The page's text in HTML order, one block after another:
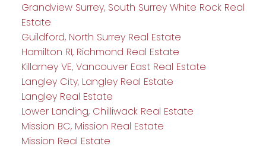
Grandview Surrey, South Surrey White Rock Real
Estate
Guildford, North Surrey Real Estate
Hamilton RI, Richmond Real Estate
Killarney VE, Vancouver East Real Estate
Langley City, Langley Real Estate
Langley Real Estate
Lower Landing, Chilliwack Real Estate
Mission BC, Mission Real Estate
Mission Real Estate